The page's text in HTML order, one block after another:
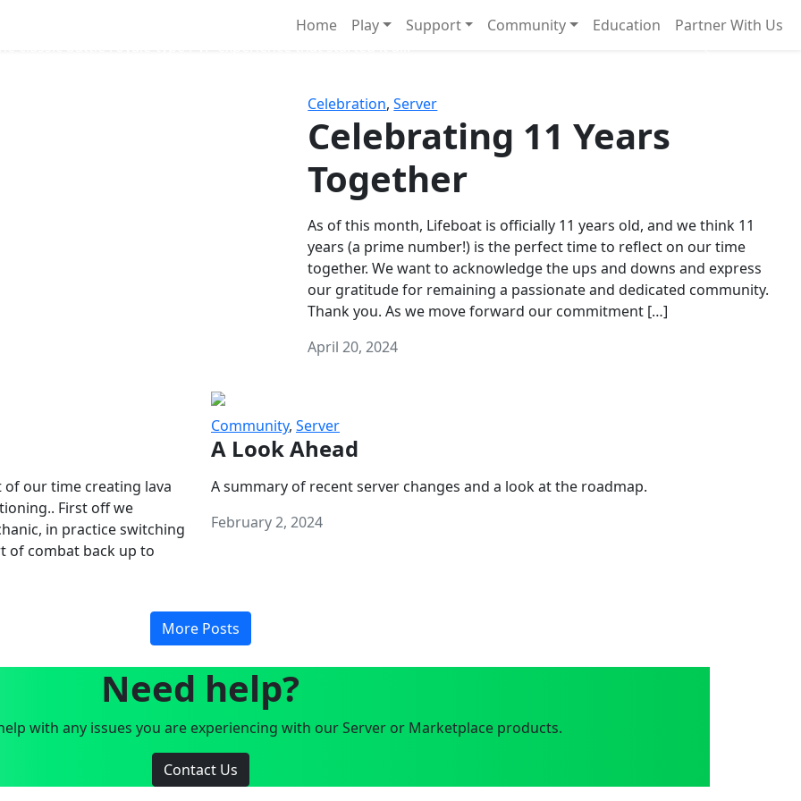
Home Play Support Community Education Partner With Us
Celebration,Server
Celebrating 11 Years
Together
As of this month, Lifeboat is officially 11 years old, and we think 11
years (a prime number!) is the perfect time to reflect on our time
together. We want to acknowledge the ups and downs and express
our gratitude for remaining a passionate and dedicated community.
Thank you. As we move forward our commitment […]
April 20, 2024
of our time creating lava
First off we
in practice switching
of combat back up to
Community, Server
A Look Ahead
A summary of recent server changes and a look at the roadmap.
February 2, 2024
More Posts
Need help?
with any issues you are experiencing with our Server or Marketplace products.
Contact Us